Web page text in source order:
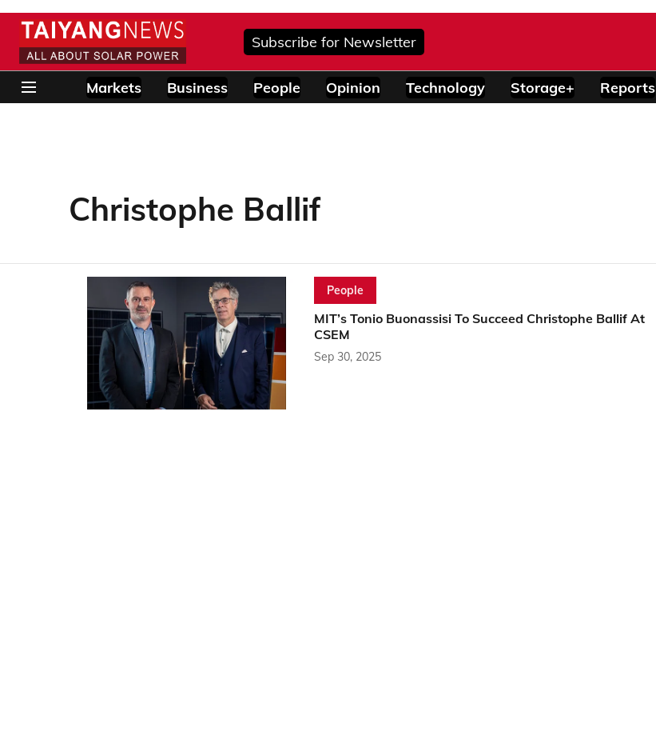
Subscribe for Newsletter
Markets Business People Opinion Technology Storage+ Reports
Christophe Ballif
People
MIT’s Tonio Buonassisi To Succeed Christophe Ballif At
CSEM
Sep 30, 2025